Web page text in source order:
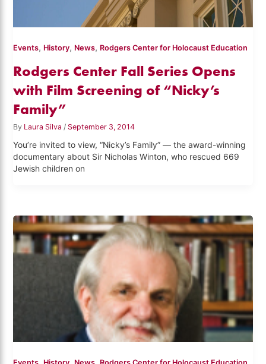
Events, History, News, Rodgers Center for Holocaust Education
Rodgers Center Fall Series Opens
with Film Screening of “Nicky’s
Family”
By Laura Silva / September 3, 2014
You’re invited to view, “Nicky’s Family” — the award-winning
documentary about Sir Nicholas Winton, who rescued 669
Jewish children on